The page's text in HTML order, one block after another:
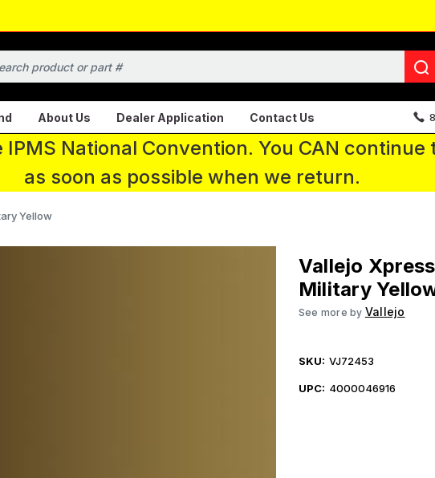
About Us Dealer Application Contact Us
National Convention. You CAN
as soon as possible when we return.
Yellow
Vallejo
Military
See more by Vallejo
SKU: VJ72453
UPC: 4000046916